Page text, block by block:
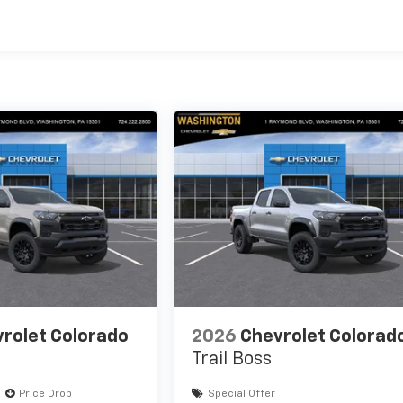
Colorado
Price Drop
2026 Chevrolet
Trail Boss
Special Offer